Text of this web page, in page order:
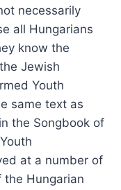
necessarily
all Hungarians
know the
Jewish
Youth
same text as
the Songbook of
at a number of
the Hungarian